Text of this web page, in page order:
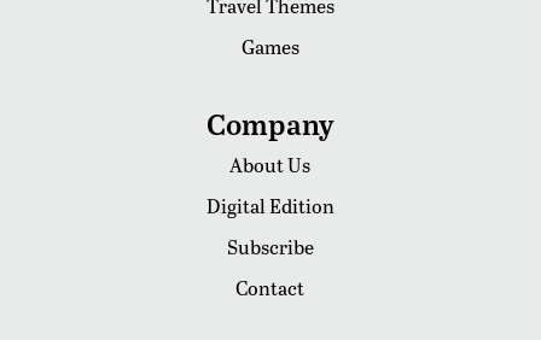
Travel Themes
Games
Company
About Us
Digital Edition
Subscribe
Contact